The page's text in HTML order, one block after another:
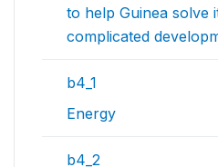
to help Guinea solve
complicated
b4_1
Energy
b4_2